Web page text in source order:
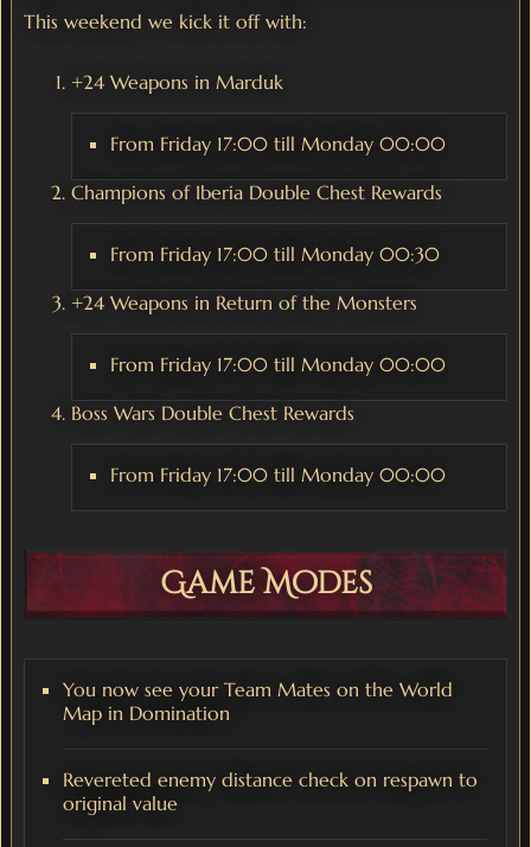
This weekend we kick it off with:
+24 Weapons in Marduk
From Friday 17:00 till Monday 00:00
Champions of Iberia Double Chest Rewards
From Friday 17:00 till Monday 00:30
+24 Weapons in Return of the Monsters
From Friday 17:00 till Monday 00:00
Boss Wars Double Chest Rewards
From Friday 17:00 till Monday 00:00
Game Modes
You now see your Team Mates on the World
Map in Domination
Revereted enemy distance check on respawn to
original value